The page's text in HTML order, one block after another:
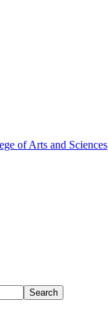
of Arts and Sciences
Search